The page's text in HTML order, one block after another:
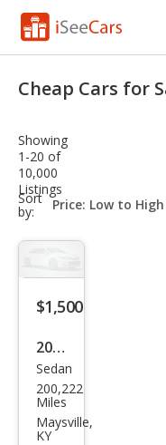
VIN Check
Saved Cars
Saved Searches
Saved iVIN Reports
Log In
Sign Up
Cheap Cars for
Showing
1-20 of
10,000
Listings
Sort
by:
sort-
select-
$1,500
2004
Che
vrol
et
Sedan
200,222
Miles
Maysville,
KY